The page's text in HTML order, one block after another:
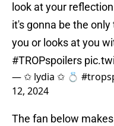
look at your
it's gonna be the
you or looks at you
#TROPspoilers
— ✩ lydia ✩ 💍
12, 2024
The fan below